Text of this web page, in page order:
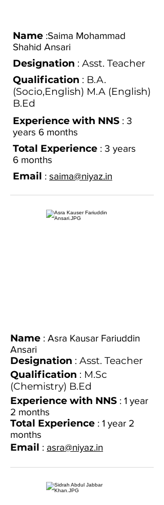
Name :Saima Mohammad
Shahid Ansari
Designation : Asst. Teacher
Qualification : B.A.
(Socio,English) M.A (English)
B.Ed
Experience with NNS : 3
years 6 months
Total Experience : 3 years
6 months
Email : saima@niyaz.in
Name : Asra Kausar Fariuddin
Ansari
Designation : Asst. Teacher
Qualification : M.Sc
(Chemistry) B.Ed
Experience with NNS : 1 year
2 months
Total Experience : 1 year 2
months
Email : asra@niyaz.in